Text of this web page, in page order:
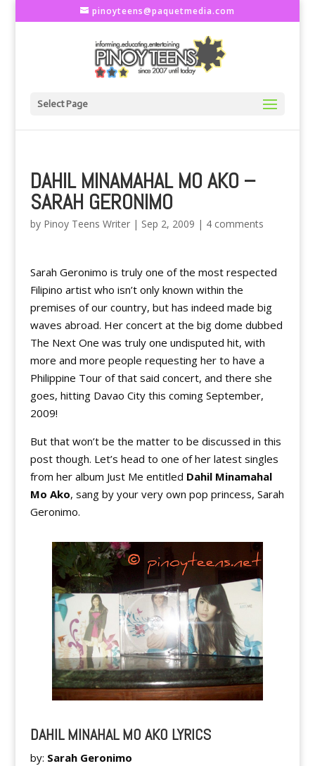
pinoyteens@paquetmedia.com
Select Page
DAHIL MINAMAHAL MO AKO –
SARAH GERONIMO
by Pinoy Teens Writer| Sep 2, 2009 | 4 comments
Sarah Geronimo is truly one of the most respected
Filipino artist who isn’t only known within the
premises of our country, but has indeed made big
waves abroad. Her concert at the big dome dubbed
The Next One was truly one undisputed hit, with
more and more people requesting her to have a
Philippine Tour of that said concert, and there she
goes, hitting Davao City this coming September,
2009!
But that won’t be the matter to be discussed in this
post though. Let’s head to one of her latest singles
from her album Just Me entitled Dahil Minamahal
Mo Ako, sang by your very own pop princess, Sarah
Geronimo.
DAHIL MINAHAL MO AKO LYRICS
by: Sarah Geronimo